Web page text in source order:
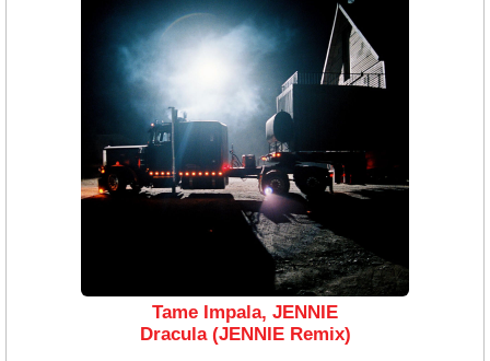
Tame Impala, JENNIE
Dracula (JENNIE Remix)